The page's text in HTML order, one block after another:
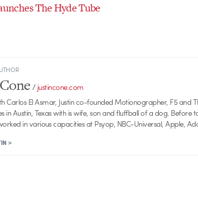
The Hyde Tube
/justincone.com
Carlos El Asmar, Justin co-founded Motionographer, F5 and
in Austin, Texas with is wife, son and fluffball of a dog.
in various capacities at Psyop, NBC-Universal, Apple,
>